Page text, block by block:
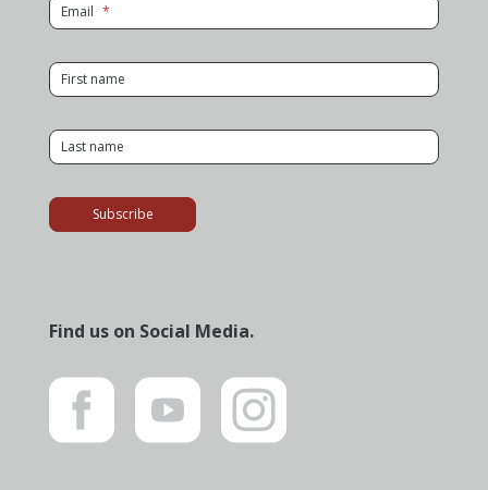
Email for Newsletter
First name
Last name
Subscribe
Find us on Social Media.
Like
on
Subscribe
us
on